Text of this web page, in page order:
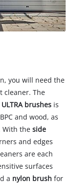
you will need the
cleaner. The
brushes is
and wood, as
With theside
and edges
are each
surfaces
a nylon brush for